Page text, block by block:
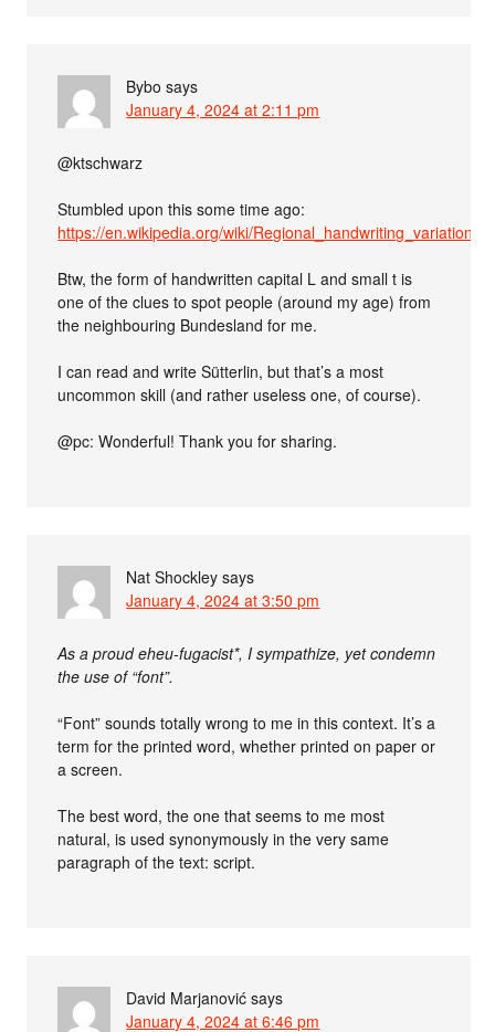
Bybo says
January 4, 2024 at 2:11 pm
@ktschwarz
Stumbled upon this some time ago:
https://en.wikipedia.org/wiki/Regional_handwriting_variation
Btw, the form of handwritten capital L and small t is
one of the clues to spot people (around my age) from
the neighbouring Bundesland for me.
I can read and write Sütterlin, but that’s a most
uncommon skill (and rather useless one, of course).
@pc: Wonderful! Thank you for sharing.
Nat Shockley says
January 4, 2024 at 3:50 pm
As a proud eheu-fugacist*, I sympathize, yet condemn
the use of “font”.
“Font” sounds totally wrong to me in this context. It’s a
term for the printed word, whether printed on paper or
a screen.
The best word, the one that seems to me most
natural, is used synonymously in the very same
paragraph of the text: script.
David Marjanović says
January 4, 2024 at 6:46 pm